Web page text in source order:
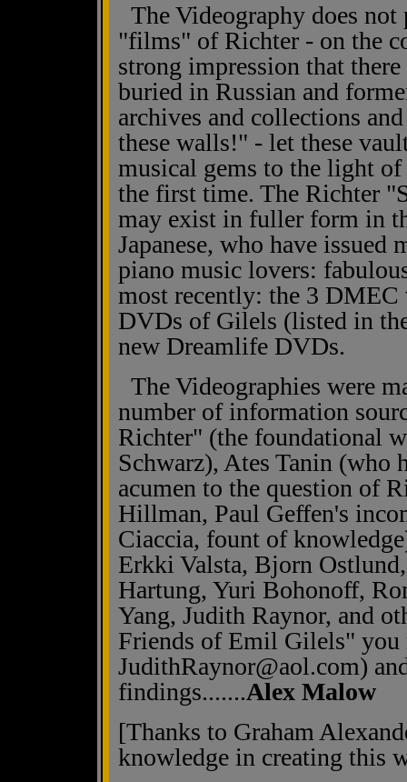
The Videography does
"films" of Richter - on the
strong impression that
buried in Russian and
archives and collections
these walls!" - let these
musical gems to the light
the first time. The Richter
may exist in fuller form in
Japanese, who have issued
piano music lovers:
most recently: the 3
DVDs of Gilels (listed in
new Dreamlife DVDs.
The Videographies were
number of information
Richter" (the foundational
Schwarz), Ates Tanin (who
acumen to the question of
Hillman, Paul Geffen's
Ciaccia, fount of
Erkki Valsta, Bjorn
Hartung, Yuri Bohonoff,
Yang, Judith Raynor, and
Friends of Emil Gilels" you
JudithRaynor@aol.com)
findings.......Alex Malow
[Thanks to Graham
knowledge in creating this